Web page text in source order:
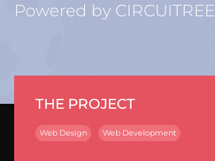
Powered by CIRCUITREE
THE PROJECT
Web Design Web Development